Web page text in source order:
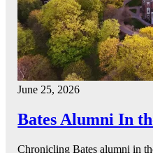
June 25, 2026
Bates Alumni In
Chronicling Bates alumni in